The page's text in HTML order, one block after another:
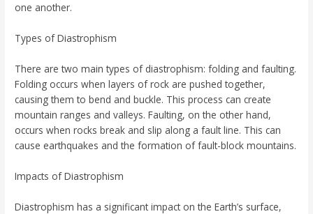
one another.
Types of Diastrophism
There are two main types of diastrophism: folding and faulting.
Folding occurs when layers of rock are pushed together,
causing them to bend and buckle. This process can create
mountain ranges and valleys. Faulting, on the other hand,
occurs when rocks break and slip along a fault line. This can
cause earthquakes and the formation of fault-block mountains.
Impacts of Diastrophism
Diastrophism has a significant impact on the Earth’s surface,